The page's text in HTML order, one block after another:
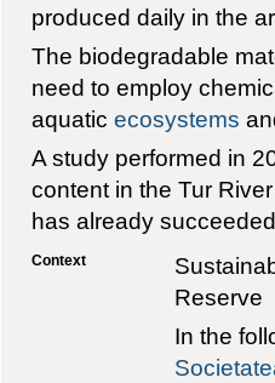
produced daily in the
The biodegradable
need to employ
aquatic ecosystems
A study performed in
content in the Tur
has already
Context
Reserve
In the